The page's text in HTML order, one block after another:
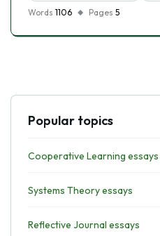
Words 1106 Pages 5
Popular topics
Cooperative Learning essays
Systems Theory essays
Reflective Journal essays